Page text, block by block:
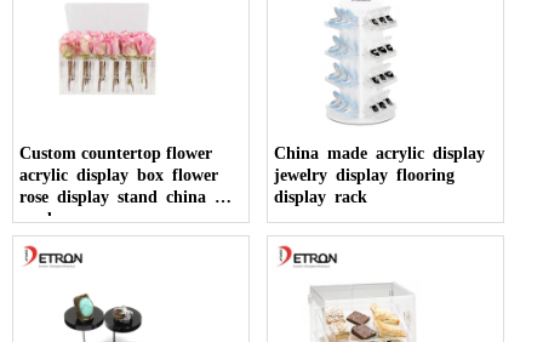
Custom countertop flower
acrylic display box flower
rose display stand china
made
China made acrylic display
jewelry display flooring
display rack